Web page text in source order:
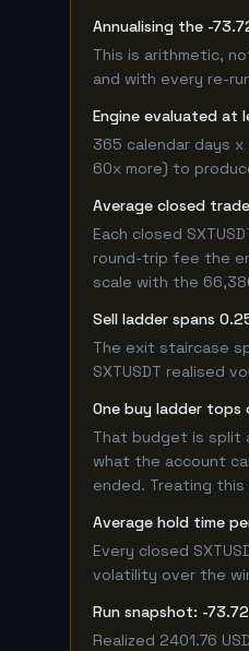
Annualising the -
This is arithmetic,
and with every re-
Engine evaluated at
365 calendar days
60x more) to
Average closed
Each closed
round-trip fee the
scale with the
Sell ladder spans
The exit staircase
SXTUSDT realised
One buy ladder
That budget is split
what the account
ended. Treating
Average hold time
Every closed
volatility over the
Run snapshot: -
Realized 2401.76